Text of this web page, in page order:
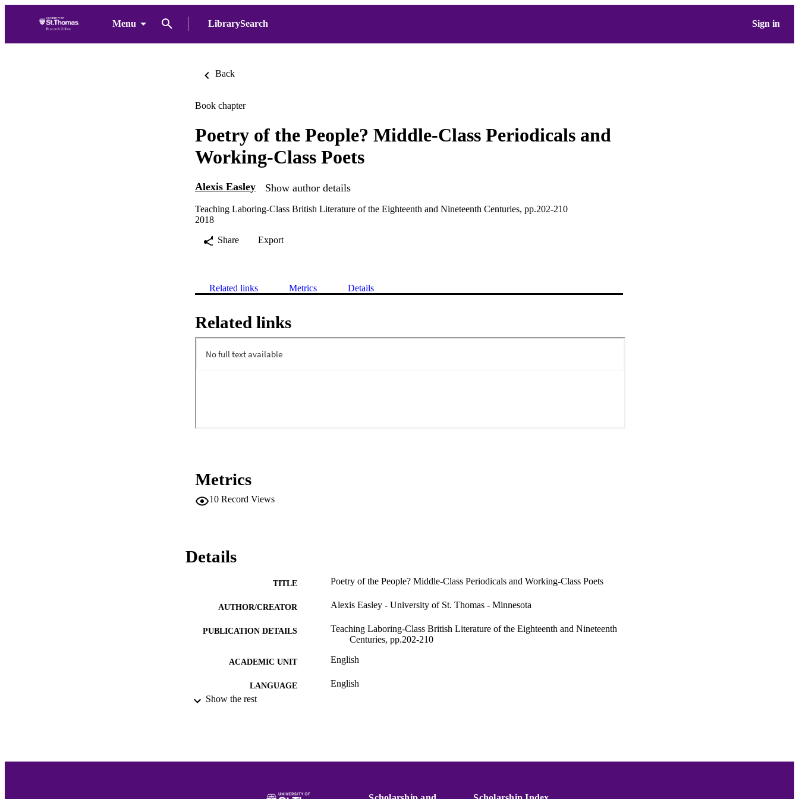
Menu LibrarySearch Sign in
Back
Book chapter
Poetry of the People? Middle-Class Periodicals and
Working-Class Poets
Alexis Easley Show author details
Teaching Laboring-Class British Literature of the Eighteenth and Nineteenth Centuries, pp.202-210
2018
Share
Export
Related links Metrics Details
Related links
Metrics
10 Record Views
Details
TITLE Poetry of the People? Middle-Class Periodicals and Working-Class Poets
AUTHOR/CREATOR Alexis Easley - University of St. Thomas - Minnesota
PUBLICATION DETAILS
Teaching Laboring-Class British Literature of the Eighteenth and Nineteenth
Centuries, pp.202-210
ACADEMIC UNIT English
LANGUAGE English
Show the rest